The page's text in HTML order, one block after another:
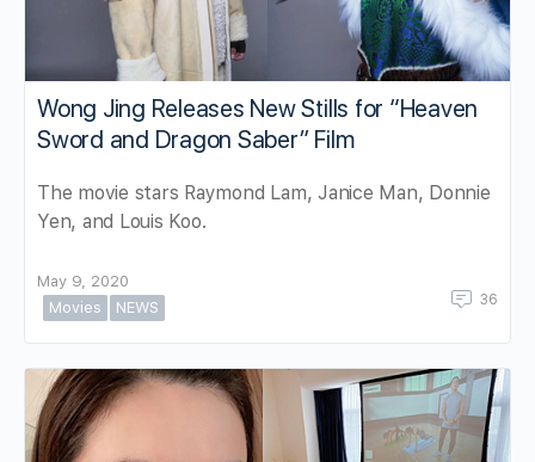
Wong Jing Releases New Stills for “Heaven
Sword and Dragon Saber” Film
The movie stars Raymond Lam, Janice Man, Donnie
Yen, and Louis Koo.
May 9, 2020
Movies
NEWS 36